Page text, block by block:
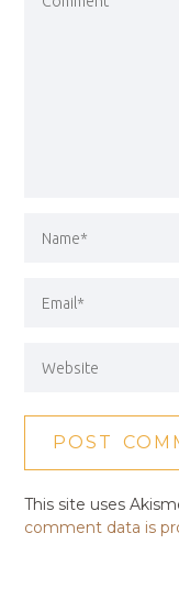
This site uses
comment data is